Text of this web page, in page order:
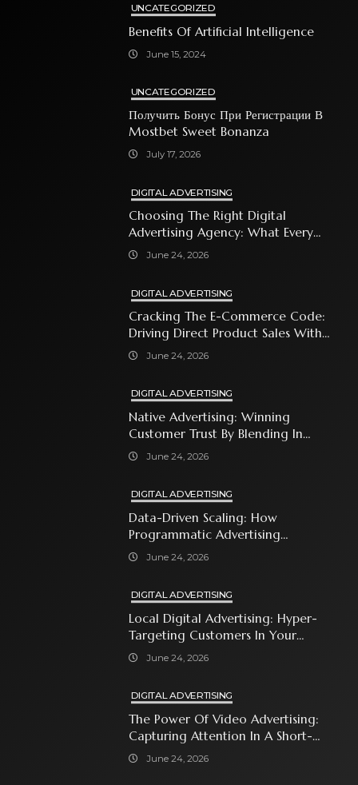
UNCATEGORIZED
Benefits Of Artificial Intelligence
June 15, 2024
UNCATEGORIZED
Получить Бонус При Регистрации В
Mostbet Sweet Bonanza
July 17, 2026
DIGITAL ADVERTISING
Choosing The Right Digital
Advertising Agency: What Every
Business Owner Must Know
June 24, 2026
DIGITAL ADVERTISING
Cracking The E-Commerce Code:
Driving Direct Product Sales With
Shopping Ads
June 24, 2026
DIGITAL ADVERTISING
Native Advertising: Winning
Customer Trust By Blending In
With Premium Content
June 24, 2026
DIGITAL ADVERTISING
Data-Driven Scaling: How
Programmatic Advertising
Automates Modern Brand Growth
June 24, 2026
DIGITAL ADVERTISING
Local Digital Advertising: Hyper-
Targeting Customers In Your
Immediate Neighborhood
June 24, 2026
DIGITAL ADVERTISING
The Power Of Video Advertising:
Capturing Attention In A Short-
Attention-Span World
June 24, 2026